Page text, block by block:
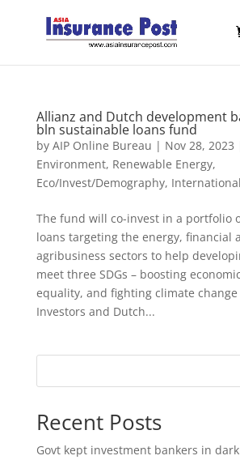
Allianz and Dutch development
bln sustainable loans fund
by AIP Online Bureau | Nov 28, 2023
Environment, Renewable Energy,
Eco/Invest/Demography,
The fund will co-invest in a portfolio
loans targeting the energy, financial
agribusiness sectors to help
meet three SDGs – boosting
equality, and fighting climate change
Investors and Dutch...
Recent Posts
Govt kept investment bankers in dark